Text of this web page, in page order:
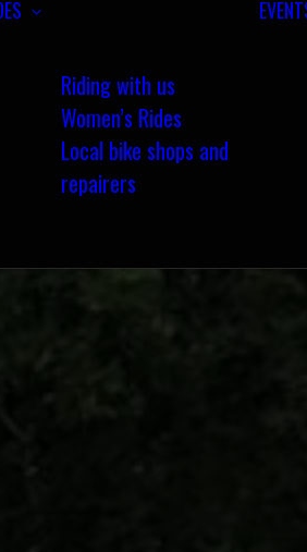
Riding with us
Women’s Rides
Local bike shops and
repairers